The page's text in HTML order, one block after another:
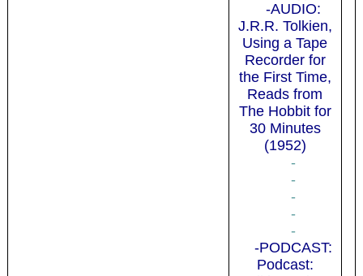
-AUDIO:
J.R.R. Tolkien,
Using a Tape
Recorder for
the First Time,
Reads from
The Hobbit for
30 Minutes
(1952)
-
-
-
-
-
-PODCAST:
Podcast: